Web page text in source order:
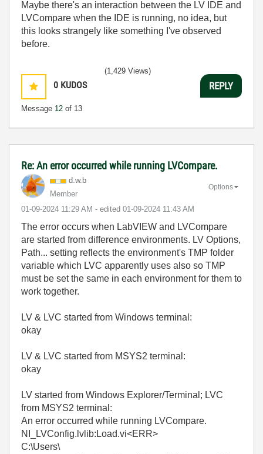
Maybe there's an interaction between the LV IDE and
LVCompare when the IDE is running, no idea, but
this looks strangely like something I've observed
before.
0 KUDOS
Message 12 of 13
(1,429 Views)
REPLY
Re: An error occurred while running LVCompare.
d.w.b
Member
‎01-09-2024 11:29 AM - edited ‎01-09-2024 11:43 AM
Options
The error occurs when LabVIEW and LVCompare
are started from difference environments. LV Options,
Path... setting reflects the environment's TMP folder
variable which LVC apparently uses also so TMP
must be set the same in each environment for them to
work together.
LV & LVC started from Windows terminal:
okay
LV & LVC started from MSYS2 terminal:
okay
LV started from Windows Explorer/Terminal; LVC
from MSYS2 terminal:
An error occurred while running LVCompare.
NI_LVConfig.lvlib:Load.vi<ERR>
C:\Users\